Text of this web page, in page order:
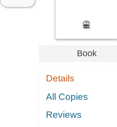
Book
Details
All Copies
Reviews